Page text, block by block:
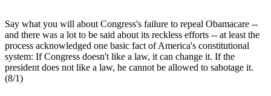
Say what you will about Congress's failure to repeal Obamacare --
and there was a lot to be said about its reckless efforts -- at least the
process acknowledged one basic fact of America's constitutional
system: If Congress doesn't like a law, it can change it. If the
president does not like a law, he cannot be allowed to sabotage it.
(8/1)